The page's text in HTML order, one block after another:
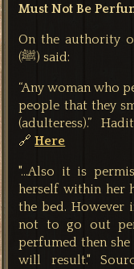
Must Not Be
On the authority
(ﷺ) said:
“Any woman who
people that they
(adulteress).”
🔗Here
"...Also it is
herself within her
the bed. However
not to go out
perfumed then
will result."